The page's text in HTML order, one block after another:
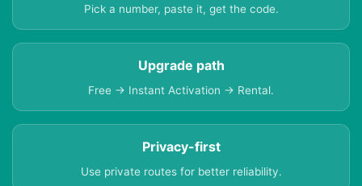
Pick a number, paste it, get the code.
Upgrade path
Free → Instant Activation → Rental.
Privacy-first
Use private routes for better reliability.